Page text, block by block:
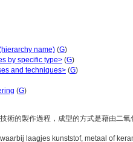
name) (G)
by specific type> (G)
and techniques> (G)
(G)
術的製作過程，成型的方式是藉由二
laagjes kunststof, metaal of